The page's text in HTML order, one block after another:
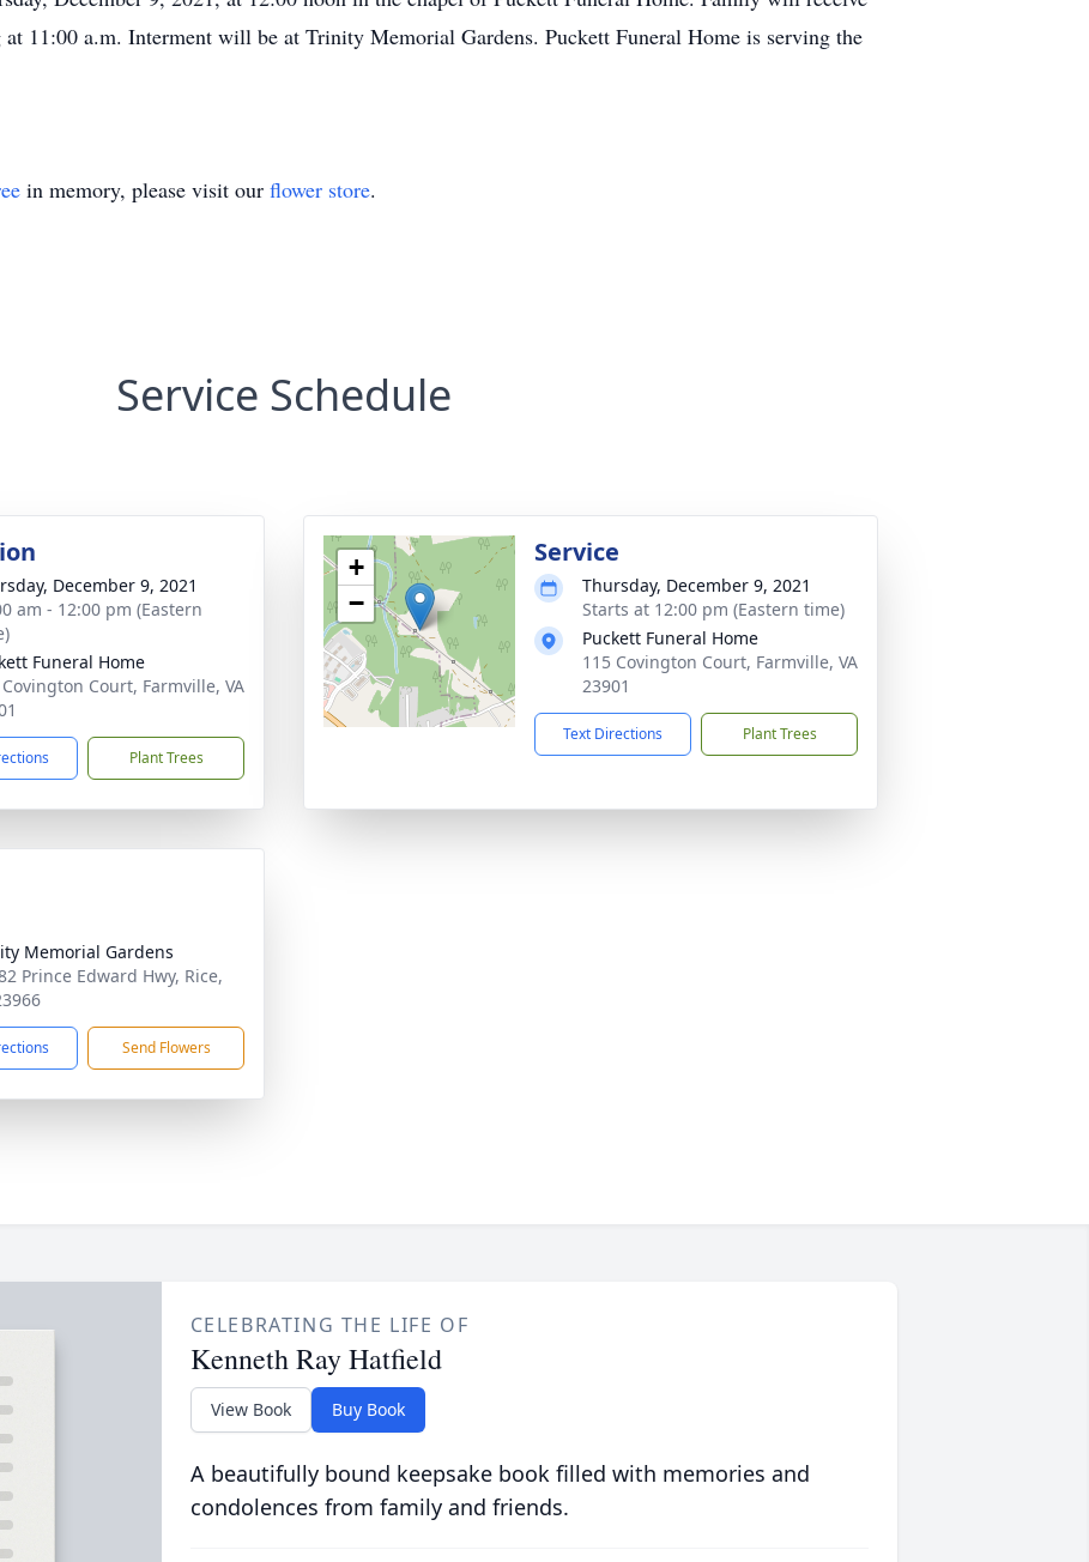
11:00 a.m. Interment will be at Trinity Memorial Gardens. Puckett Funeral Home is serving the
in memory, please visit our flower store.
Service Schedule
December 9, 2021
am - 12:00 pm (Eastern
Funeral Home
Court, Farmville, VA
Plant Trees
+
−
Service
Thursday, December 9, 2021
Starts at 12:00 pm (Eastern time)
Puckett Funeral Home
115 Covington Court, Farmville, VA
23901
Text Directions Plant Trees
Memorial Gardens
Prince Edward Hwy, Rice,
Send Flowers
CELEBRATING THE LIFE OF
Kenneth Ray Hatfield
View Book Buy Book
A beautifully bound keepsake book filled with memories and
condolences from family and friends.